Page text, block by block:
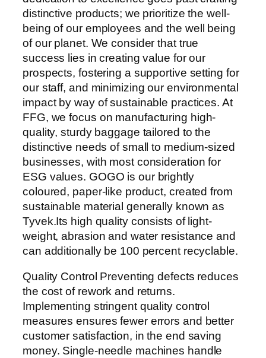
distinctive products; we prioritize the well-
being of our employees and the well being
of our planet. We consider that true
success lies in creating value for our
prospects, fostering a supportive setting for
our staff, and minimizing our environmental
impact by way of sustainable practices. At
FFG, we focus on manufacturing high-
quality, sturdy baggage tailored to the
distinctive needs of small to medium-sized
businesses, with most consideration for
ESG values. GOGO is our brightly
coloured, paper-like product, created from
sustainable material generally known as
Tyvek.Its high quality consists of light-
weight, abrasion and water resistance and
can additionally be 100 percent recyclable.
Quality Control Preventing defects reduces
the cost of rework and returns.
Implementing stringent quality control
measures ensures fewer errors and better
customer satisfaction, in the end saving
money. Single-needle machines handle